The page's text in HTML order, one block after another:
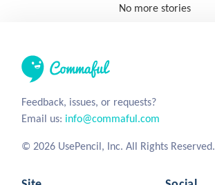
No more stories
Feedback, issues, or requests?
Email us: info@commaful.com
© 2026 UsePencil, Inc. All Rights Reserved.